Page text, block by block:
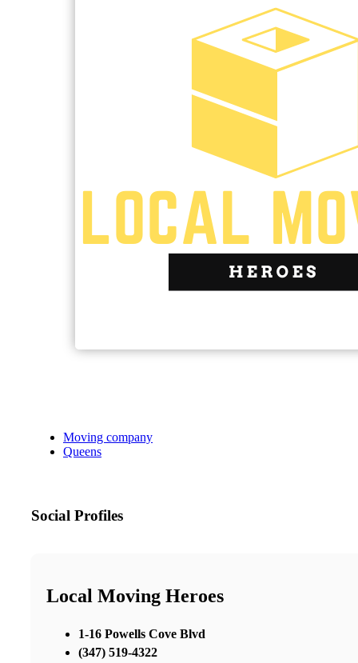
Moving company
Queens
Social Profiles
Local Moving Heroes
1-16 Powells Cove Blvd
(347) 519-4322